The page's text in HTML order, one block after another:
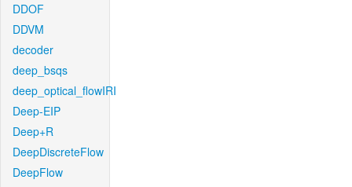
DDOF
DDVM
decoder
deep_bsqs
deep_optical_flowIRI
Deep-EIP
Deep+R
DeepDiscreteFlow
DeepFlow